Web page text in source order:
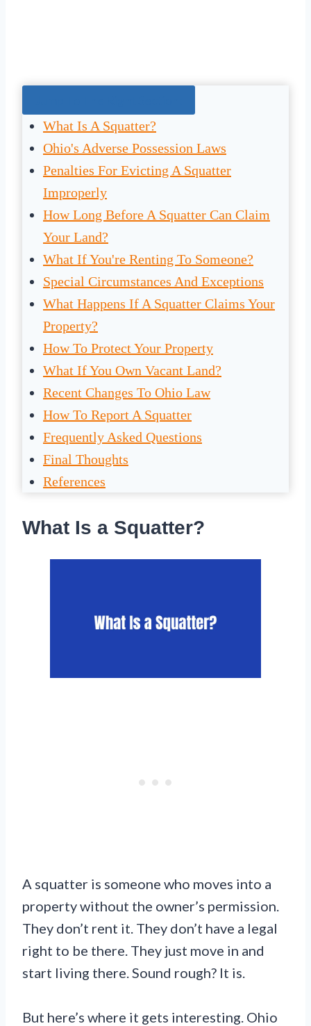
What Is A Squatter?
Ohio's Adverse Possession Laws
Penalties For Evicting A Squatter
Improperly
How Long Before A Squatter Can Claim
Your Land?
What If You're Renting To Someone?
Special Circumstances And Exceptions
What Happens If A Squatter Claims Your
Property?
How To Protect Your Property
What If You Own Vacant Land?
Recent Changes To Ohio Law
How To Report A Squatter
Frequently Asked Questions
Final Thoughts
References
What Is a Squatter?
A squatter is someone who moves into a
property without the owner’s permission.
They don’t rent it. They don’t have a legal
right to be there. They just move in and
start living there. Sound rough? It is.
But here’s where it gets interesting. Ohio